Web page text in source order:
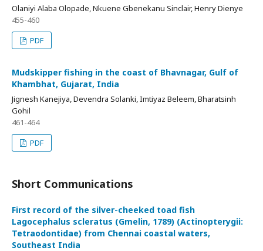
Olaniyi Alaba Olopade, Nkuene Gbenekanu Sinclair, Henry Dienye
455-460
PDF
Mudskipper fishing in the coast of Bhavnagar, Gulf of
Khambhat, Gujarat, India
Jignesh Kanejiya, Devendra Solanki, Imtiyaz Beleem, Bharatsinh
Gohil
461-464
PDF
Short Communications
First record of the silver-cheeked toad fish
Lagocephalus scleratus (Gmelin, 1789) (Actinopterygii:
Tetraodontidae) from Chennai coastal waters,
Southeast India